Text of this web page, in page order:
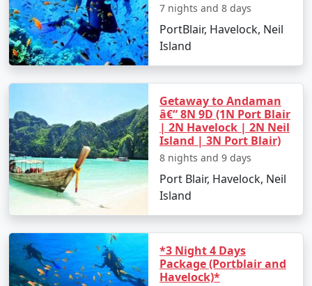
7 nights and 8 days
PortBlair, Havelock, Neil
Island
Getaway to Andaman
â€“ 8N 9D (1N Port Blair
| 2N Havelock | 2N Neil
Island | 3N Port Blair)
8 nights and 9 days
Port Blair, Havelock, Neil
Island
*3 Night 4 Days
Package (Portblair and
Havelock)*